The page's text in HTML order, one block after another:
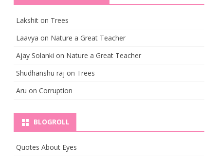
Lakshit on Trees
Laavya on Nature a Great Teacher
Ajay Solanki on Nature a Great Teacher
Shudhanshu raj on Trees
Aru on Corruption
BLOGROLL
Quotes About Eyes